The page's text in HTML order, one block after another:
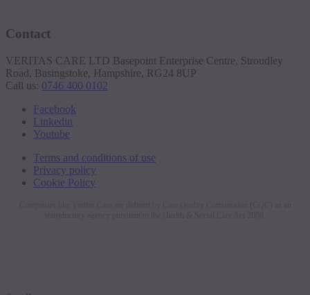
Contact
VERITAS CARE LTD Basepoint Enterprise Centre, Stroudley
Road, Basingstoke, Hampshire, RG24 8UP
Call us: 0746 400 0102
Facebook
Linkedin
Youtube
Terms and conditions of use
Privacy policy
Cookie Policy